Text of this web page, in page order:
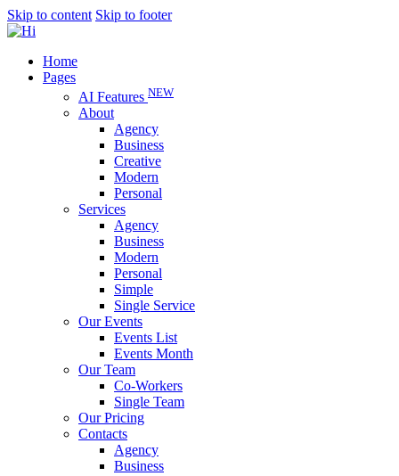
Skip to content Skip to footer
Home
Pages
AI Features NEW
About
Agency
Business
Creative
Modern
Personal
Services
Agency
Business
Modern
Personal
Simple
Single Service
Our Events
Events List
Events Month
Our Team
Co-Workers
Single Team
Our Pricing
Contacts
Agency
Business